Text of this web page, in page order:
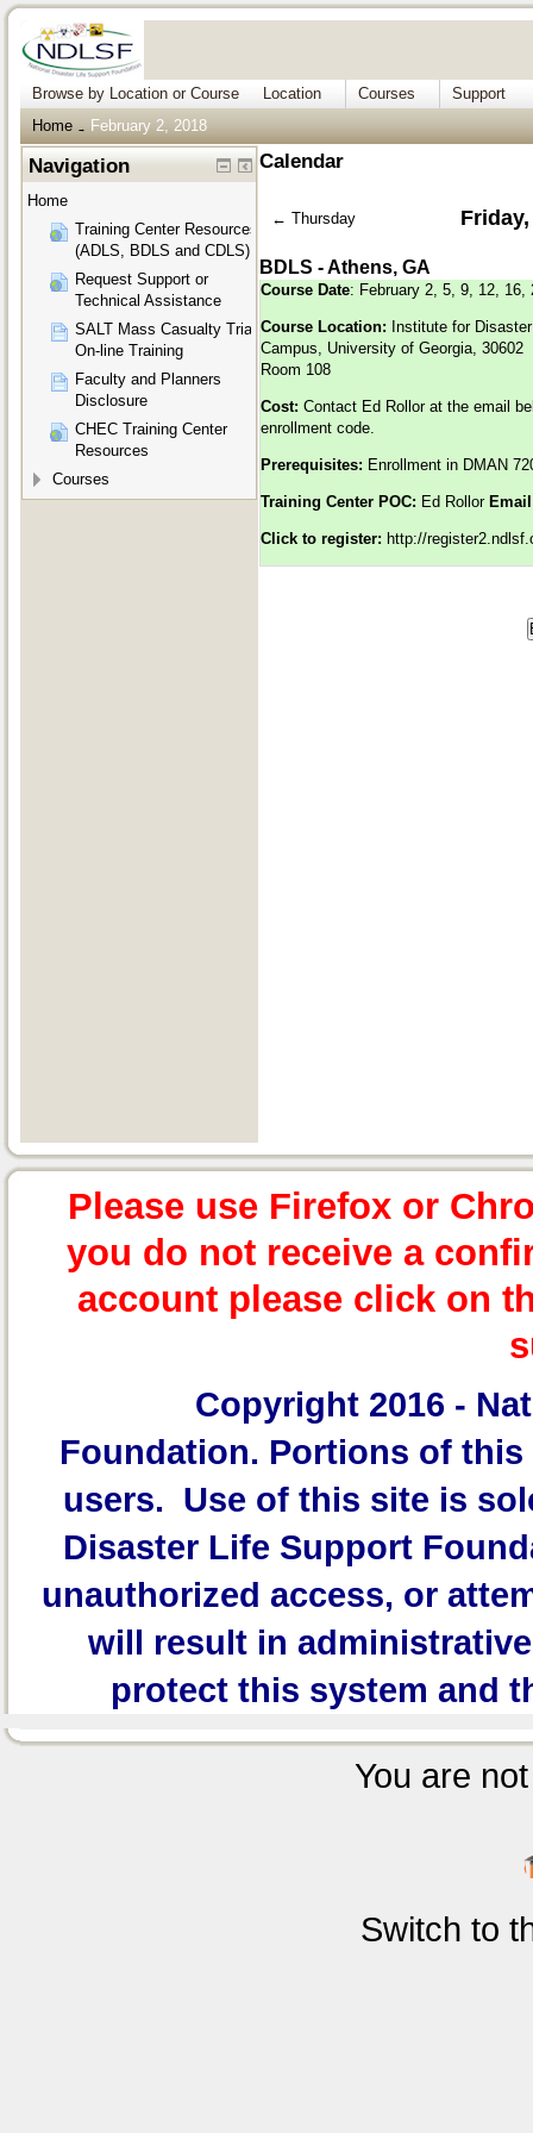
Browse by Location or Course Location Courses
Support
Home
→ February 2, 2018
Calendar
← Thursday
BDLS - Athens, GA
Course Date: February 2, 5, 9, 12, 16,
Course Location: Institute for
Campus, University of Georgia, 30602
Room 108
Cost: Contact Ed Rollor at the email
enrollment code.
Prerequisites: Enrollment in DMAN
Training Center POC: Ed Rollor
Click to register: http://
Navigation
Home
Training Center Resources
(ADLS, BDLS and CDLS)
Request Support or
Technical Assistance
SALT Mass Casualty Triage
On-line Training
Faculty and Planners
Disclosure
CHEC Training Center
Resources
Courses
Please use Firefox or
you do not receive a
account please click on
Copyright 2016 -
Foundation. Portions of this
users. Use of this site is
Disaster Life Support
unauthorized access, or
will result in
protect this system and
You are
Switch to